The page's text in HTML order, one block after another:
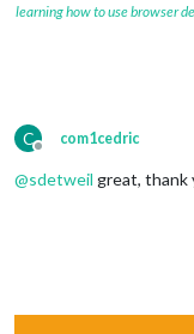
learning how to use browser
C
Offline
com1cedric
@sdetweil great, thank